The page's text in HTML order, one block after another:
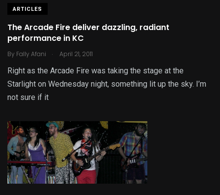
ARTICLES
The Arcade Fire deliver dazzling, radiant
performance in KC
By Fally Afani . April 21, 2011
Right as the Arcade Fire was taking the stage at the
Starlight on Wednesday night, something lit up the sky. I’m
not sure if it